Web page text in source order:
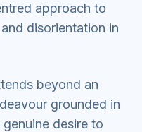
approach to
disorientation in
beyond an
grounded in
desire to